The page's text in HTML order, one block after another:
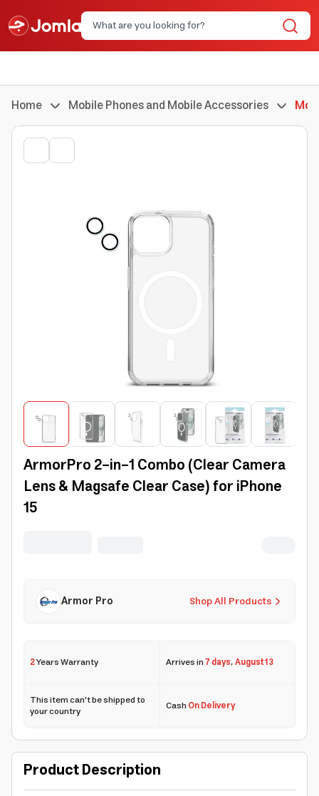
Home Mobile Phones and Mobile Accessories
ArmorPro 2-in-1 Combo (Clear Camera
Lens & Magsafe Clear Case) for iPhone
15
Shop All Products
Armor Pro
2Years Warranty Arrives in7 days,August 13
This item can't be shipped to
your country CashOn Delivery
Product Description